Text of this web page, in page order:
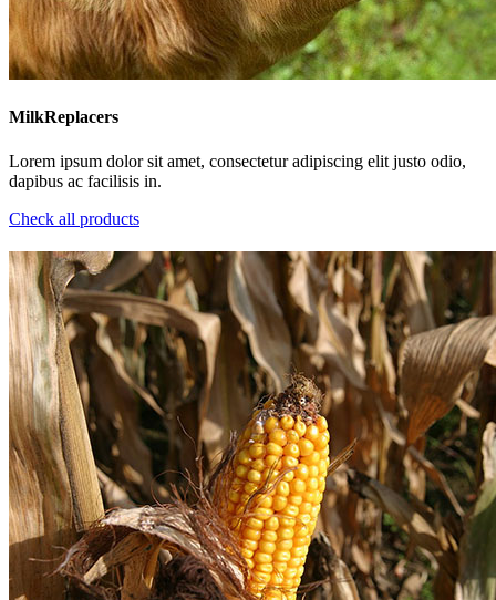
MilkReplacers
Lorem ipsum dolor sit amet, consectetur adipiscing elit justo odio,
dapibus ac facilisis in.
Check all products